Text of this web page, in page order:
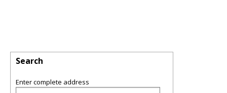
Search
Enter complete address